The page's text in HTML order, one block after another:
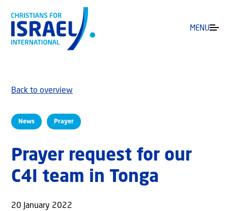
MENU
News Prayer
Back to overview
Prayer request for our
C4I team in Tonga
20 January 2022